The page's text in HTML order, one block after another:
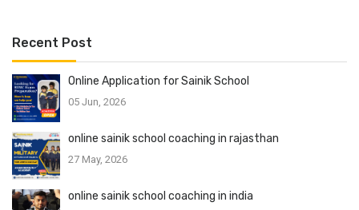
Recent Post
Online Application for Sainik School
05 Jun, 2026
online sainik school coaching in rajasthan
27 May, 2026
online sainik school coaching in india